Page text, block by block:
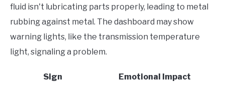
fluid isn't lubricating parts properly, leading to metal
rubbing against metal. The dashboard may show
warning lights, like the transmission temperature
light, signaling a problem.
Sign
Emotional Impact